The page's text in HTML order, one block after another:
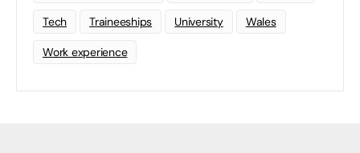
Tech Traineeships University Wales
Work experience